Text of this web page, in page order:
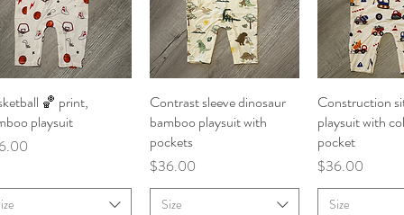
Quick View
🏀 print,
playsuit
Quick View
Contrast sleeve dinosaur
bamboo playsuit with
pockets
Price
$36.00
Size
Quick
Construction
playsuit with
pocket
Price
$36.00
Size